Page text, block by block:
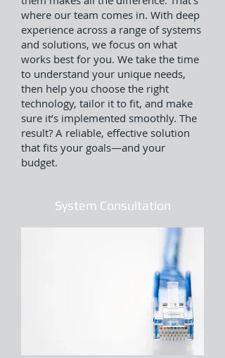
where our team comes in. With deep
experience across a range of systems
and solutions, we focus on what
works best for you. We take the time
to understand your unique needs,
then help you choose the right
technology, tailor it to fit, and make
sure it’s implemented smoothly. The
result? A reliable, effective solution
that fits your goals—and your
budget.
System Consultation